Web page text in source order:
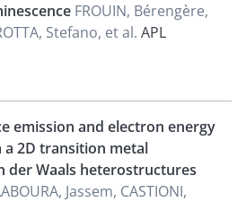
FROUIN, Bérengère,
Stefano, et al. APL
emission and electron energy
2D transition metal
der Waals heterostructures
Jassem, CASTIONI,